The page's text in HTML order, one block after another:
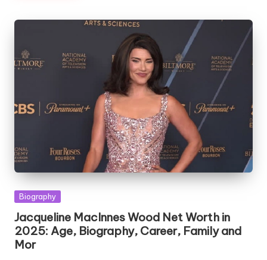
Posted
Biography
Jacqueline MacInnes Wood Net Worth in
2025: Age, Biography, Career, Family and
Mor